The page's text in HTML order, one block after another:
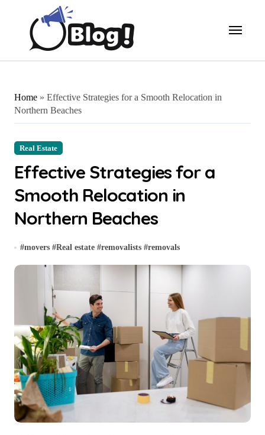
Home » Effective Strategies for a Smooth Relocation in
Northern Beaches
Real Estate
Effective Strategies for a
Smooth Relocation in
Northern Beaches
#movers #Real estate #removalists #removals